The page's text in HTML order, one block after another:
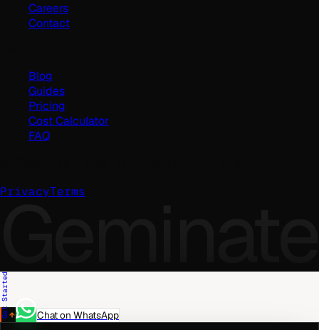
Careers
Contact
Blog
Guides
Pricing
Cost Calculator
FAQ
PrivacyTerms
Geminate
Get Started
Chat on WhatsApp